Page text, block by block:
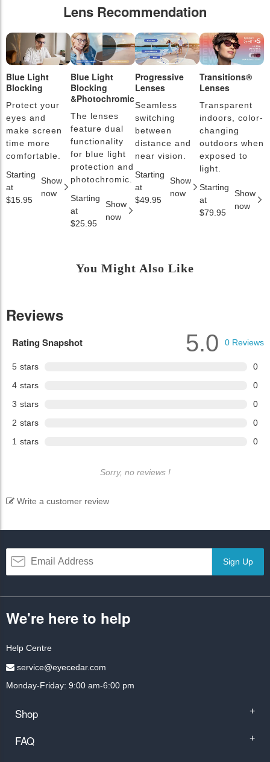
Lens Recommendation
Blue Light
Blocking
Protect your
eyes and
make screen
time more
comfortable.
Starting
at
$15.95
Show
now
Blue Light
Blocking
&Photochromic
The lenses
feature dual
functionality
for blue light
protection and
photochromic.
Starting
at
$25.95
Show
now
Progressive
Lenses
Seamless
switching
between
distance and
near vision.
Starting
at
$49.95
Show
now
Transitions®
Lenses
Transparent
indoors, color-
changing
outdoors when
exposed to
light.
Starting
at
$79.95
Show
now
You Might Also Like
Reviews
Rating Snapshot
5 stars
0
4 stars
0
3 stars
0
2 stars
0
1 stars 0
5.0 0 Reviews
Sorry, no reviews !
Write a customer review
Sign Up
We're here to help
Help Centre
service@eyecedar.com
Monday-Friday: 9:00 am-6:00 pm
Shop +
FAQ +